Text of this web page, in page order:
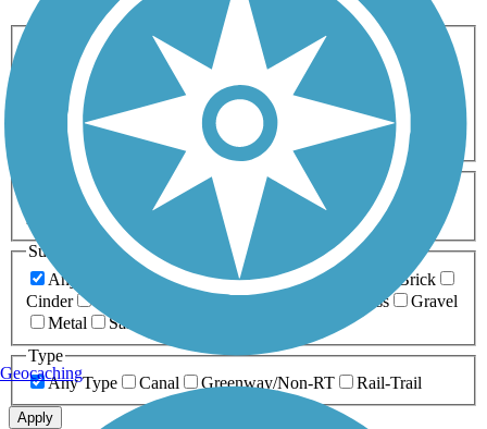
Activities
Any Activity
ATV Bike Birding
Cross Country
Dog Walking Fishing Geocaching
Hiking
Horseback Riding
Inline Skating
Mountain Biking
Running
Snowmobiling Walking
Wheelchair
Accessible
Length
Any Length
0-5 Miles 5-10 Miles
10-20 Miles
20+ Miles
Surfaces
Any Surface
Asphalt Ballast Boardwalk
Brick
Cinder
Crushed Stone Grass
Gravel
Metal
Sand
Type
Any Type
Canal Greenway/Non-RT Rail-Trail
Apply
Geocaching